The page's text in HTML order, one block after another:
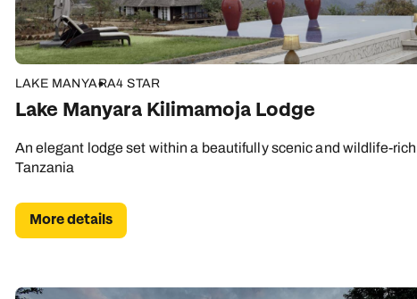
LAKE MANYARA4 STAR
Lake Manyara Kilimamoja Lodge
An elegant lodge set within a beautifully scenic and wildlife-
Tanzania
More details